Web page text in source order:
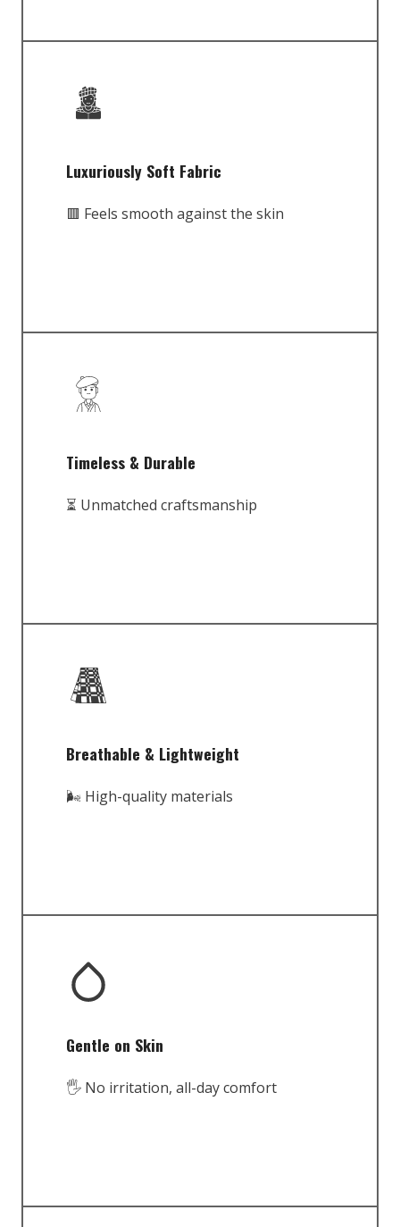
Luxuriously Soft Fabric
🟥 Feels smooth against the skin
Timeless & Durable
⏳ Unmatched craftsmanship
Breathable & Lightweight
🌬️ High-quality materials
Gentle on Skin
🖐️ No irritation, all-day comfort